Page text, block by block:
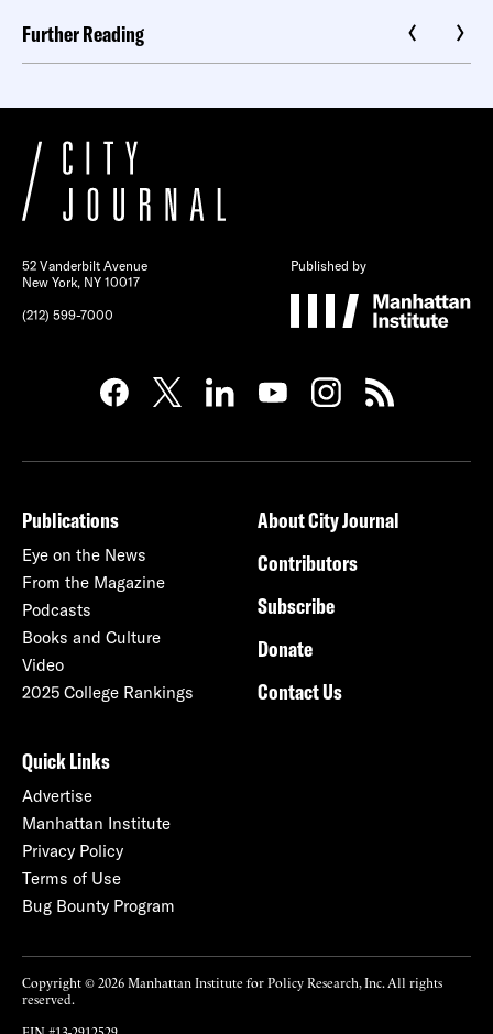
Further Reading
52 Vanderbilt Avenue
New York, NY 10017
(212) 599-7000
Published by
Publications
Eye on the News
From the Magazine
Podcasts
Books and Culture
Video
2025 College Rankings
About City Journal
Contributors
Subscribe
Donate
Contact Us
Quick Links
Advertise
Manhattan Institute
Privacy Policy
Terms of Use
Bug Bounty Program
Copyright © 2026 Manhattan Institute for Policy Research, Inc. All rights
reserved.